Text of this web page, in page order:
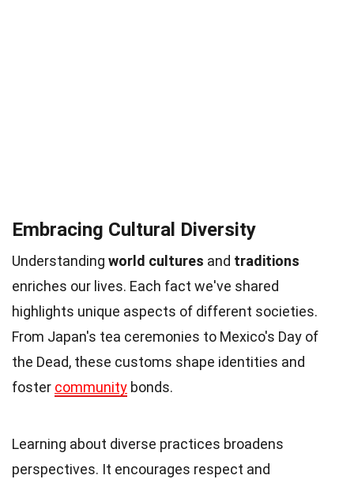
Embracing Cultural Diversity
Understanding world cultures and traditions
enriches our lives. Each fact we've shared
highlights unique aspects of different societies.
From Japan's tea ceremonies to Mexico's Day of
the Dead, these customs shape identities and
foster community bonds.
Learning about diverse practices broadens
perspectives. It encourages respect and